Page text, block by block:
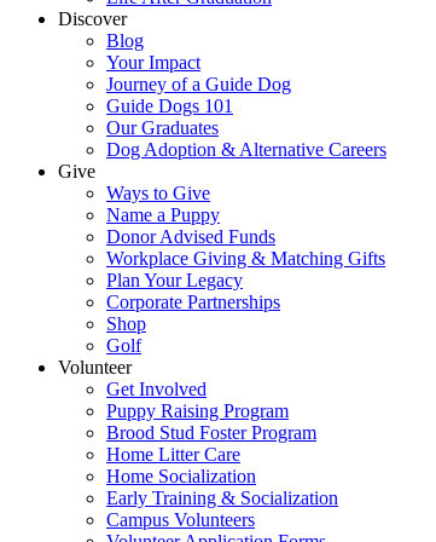
Discover
Blog
Your Impact
Journey of a Guide Dog
Guide Dogs 101
Our Graduates
Dog Adoption & Alternative Careers
Give
Ways to Give
Name a Puppy
Donor Advised Funds
Workplace Giving & Matching Gifts
Plan Your Legacy
Corporate Partnerships
Shop
Golf
Volunteer
Get Involved
Puppy Raising Program
Brood Stud Foster Program
Home Litter Care
Home Socialization
Early Training & Socialization
Campus Volunteers